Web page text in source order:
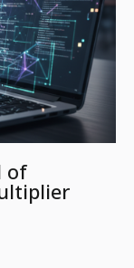
of